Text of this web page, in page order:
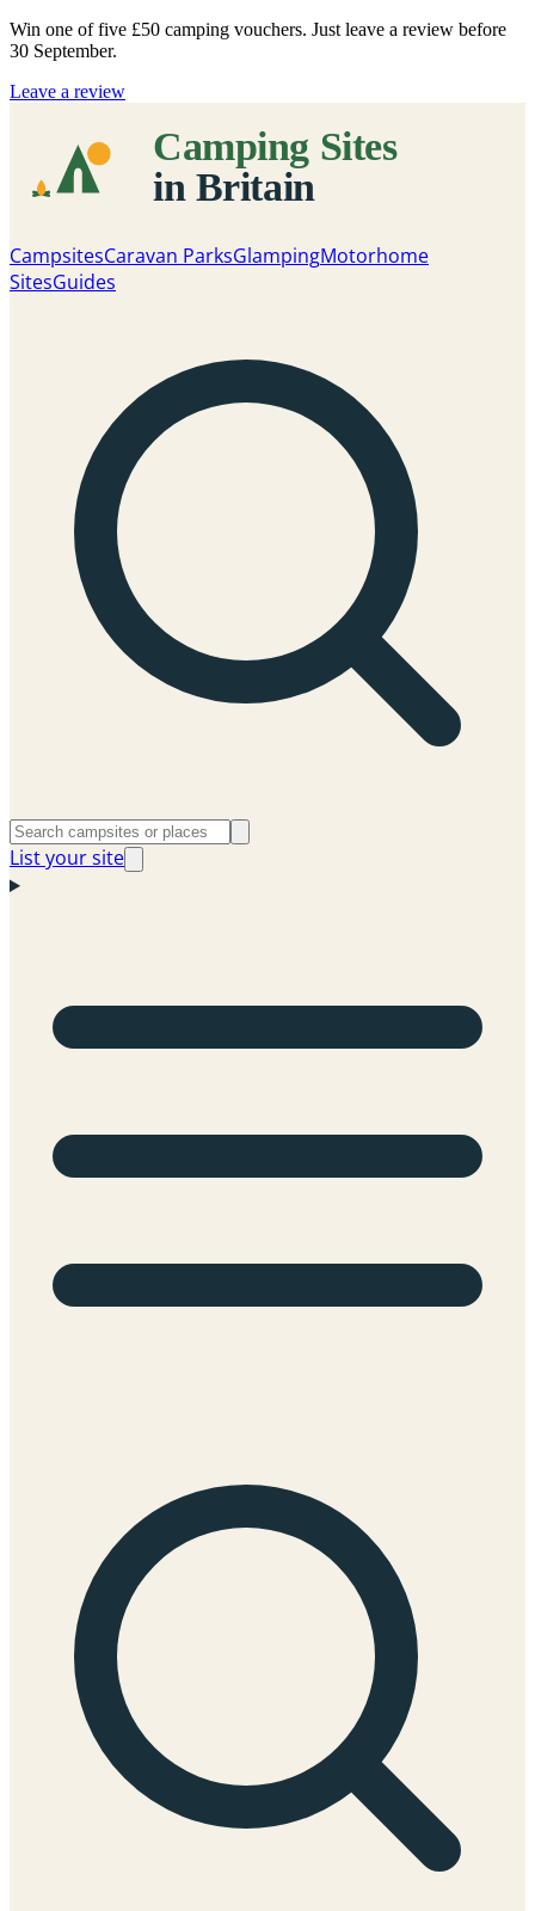
Win one of five £50 camping vouchers. Just leave a review before
30 September.
Leave a review
CampsitesCaravan ParksGlampingMotorhome
SitesGuides
List your site